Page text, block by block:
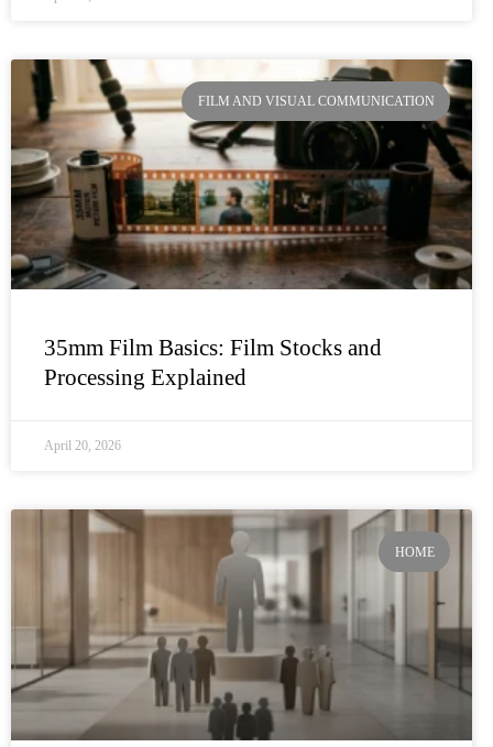
FILM AND VISUAL COMMUNICATION
35mm Film Basics: Film Stocks and
Processing Explained
April 20, 2026
HOME